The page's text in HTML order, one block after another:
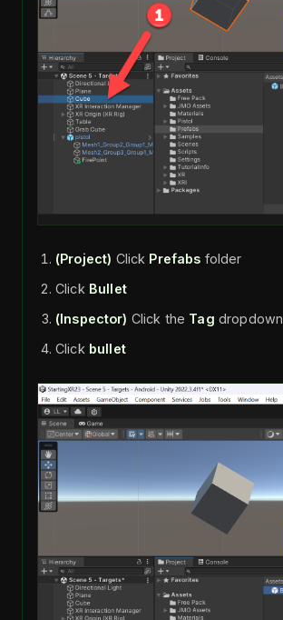
(Project) Click Prefabs folder
Click Bullet
(Inspector) Click the Tag dropdown
Click bullet